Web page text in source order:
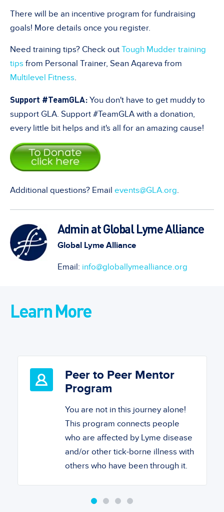
There will be an incentive program for fundraising
goals! More details once you register.
Need training tips? Check out Tough Mudder training
tips from Personal Trainer, Sean Aqareva from
Multilevel Fitness.
Support #TeamGLA: You don't have to get muddy to
support GLA. Support #TeamGLA with a donation,
every little bit helps and it's all for an amazing cause!
Additional questions? Email events@GLA.org.
Admin at Global Lyme Alliance
Global Lyme Alliance
Email: info@globallymealliance.org
Learn More
Peer to Peer Mentor
Program
You are not in this journey alone!
This program connects people
who are affected by Lyme disease
and/or other tick-borne illness with
others who have been through it.